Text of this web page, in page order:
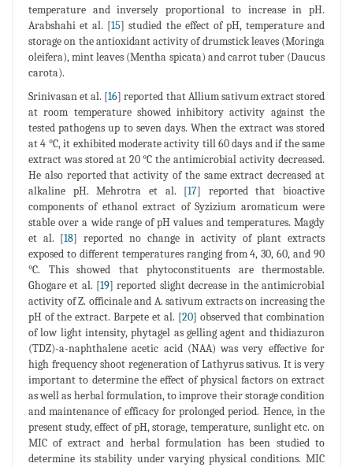
temperature and inversely proportional to increase in pH.
Arabshahi et al. [15] studied the effect of pH, temperature and
storage on the antioxidant activity of drumstick leaves (Moringa
oleifera), mint leaves (Mentha spicata) and carrot tuber (Daucus
carota).
Srinivasan et al. [16] reported that Allium sativum extract stored
at room temperature showed inhibitory activity against the
tested pathogens up to seven days. When the extract was stored
at 4 °C, it exhibited moderate activity till 60 days and if the same
extract was stored at 20 °C the antimicrobial activity decreased.
He also reported that activity of the same extract decreased at
alkaline pH. Mehrotra et al. [17] reported that bioactive
components of ethanol extract of Syzizium aromaticum were
stable over a wide range of pH values and temperatures. Magdy
et al. [18] reported no change in activity of plant extracts
exposed to different temperatures ranging from 4, 30, 60, and 90
°C. This showed that phytoconstituents are thermostable.
Ghogare et al. [19] reported slight decrease in the antimicrobial
activity of Z. officinale and A. sativum extracts on increasing the
pH of the extract. Barpete et al. [20] observed that combination
of low light intensity, phytagel as gelling agent and thidiazuron
(TDZ)-a-naphthalene acetic acid (NAA) was very effective for
high frequency shoot regeneration of Lathyrus sativus. It is very
important to determine the effect of physical factors on extract
as well as herbal formulation, to improve their storage condition
and maintenance of efficacy for prolonged period. Hence, in the
present study, effect of pH, storage, temperature, sunlight etc. on
MIC of extract and herbal formulation has been studied to
determine its stability under varying physical conditions. MIC